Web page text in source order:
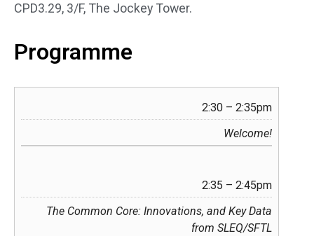
CPD3.29, 3/F, The Jockey Tower.
Programme
2:30 – 2:35pm
Welcome!
2:35 – 2:45pm
The Common Core: Innovations, and Key Data
from SLEQ/SFTL